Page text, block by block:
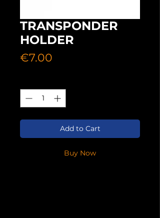
TRANSPONDER
HOLDER
€7.00
Add to Cart
Buy Now